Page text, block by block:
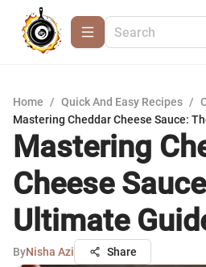
Home / Quick And Easy Recipes /
Mastering Cheddar Cheese Sauce:
Mastering
Cheese
Ultimate
ByNisha Azi Share